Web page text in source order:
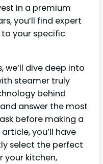
in a premium
you’ll find expert
your specific
we’ll dive deep into
steamer truly
behind
answer the most
before making a
you’ll have
select the perfect
your kitchen,